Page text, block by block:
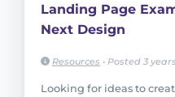
Landing Page
Next Design
Resources • Posted 3
Looking for ideas to